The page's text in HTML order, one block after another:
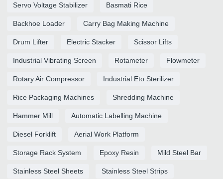
Servo Voltage Stabilizer Basmati Rice
Backhoe Loader Carry Bag Making Machine
Drum Lifter Electric Stacker Scissor Lifts
Industrial Vibrating Screen Rotameter Flowmeter
Rotary Air Compressor Industrial Eto Sterilizer
Rice Packaging Machines Shredding Machine
Hammer Mill Automatic Labelling Machine
Diesel Forklift Aerial Work Platform
Storage Rack System Epoxy Resin Mild Steel Bar
Stainless Steel Sheets Stainless Steel Strips